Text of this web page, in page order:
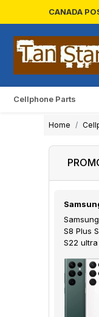
CANADA
Cellphone Parts
Home
S8 Plus
S22